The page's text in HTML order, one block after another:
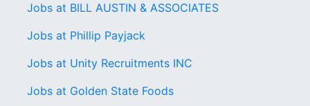
Jobs at BILL AUSTIN & ASSOCIATES
Jobs at Phillip Payjack
Jobs at Unity Recruitments INC
Jobs at Golden State Foods